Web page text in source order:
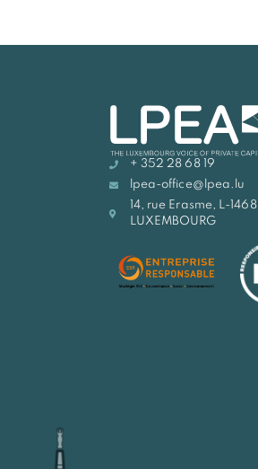
+ 352 28 68 19
lpea-office@lpea.lu
14, rue Erasme, L-1468
LUXEMBOURG